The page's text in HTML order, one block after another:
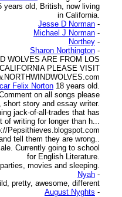
years old, British, now living
in California.
Jesse D Norman -
Michael J Norman -
Northey -
Sharon Northington -
WOLVES ARE FROM LOS
PLEASE VISIT
Felix Norton 18 years old.
on all songs please
short story and essay writer.
jack-of-all-trades that has
of writing for longer than h...
Pepsithieves.blogspot.com
tell them they are wrong..
Currently going to school
for English Literature.
parties, movies and sleeping.
Nyah -
pretty, awesome, different
August Nyghts -